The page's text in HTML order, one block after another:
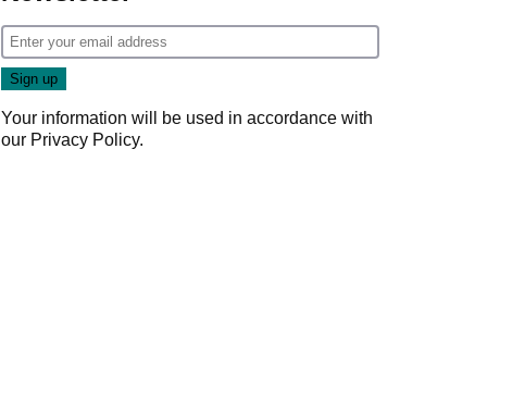
Your information will be used in accordance with
our Privacy Policy.